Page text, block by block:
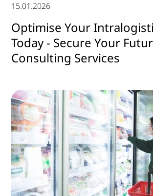
15.01.2026
Optimise Your
Today - Secure Your
Consulting Services